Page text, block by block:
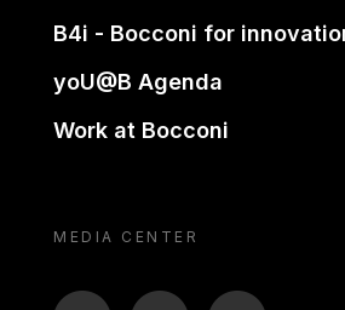
B4i - Bocconi for
yoU@B Agenda
Work at Bocconi
MEDIA CENTER
BTV TL ON